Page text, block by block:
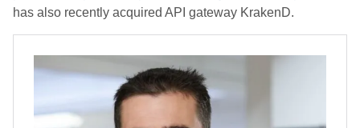
has also recently acquired API gateway KrakenD.